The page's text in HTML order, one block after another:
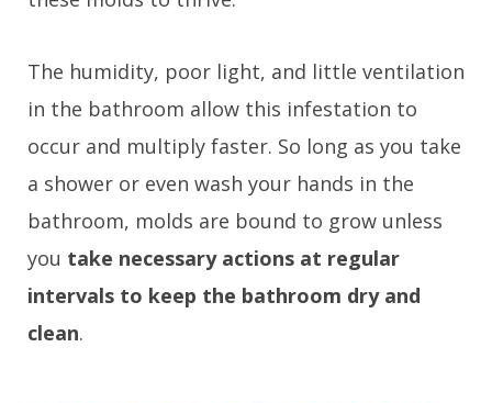
The humidity, poor light, and little ventilation
in the bathroom allow this infestation to
occur and multiply faster. So long as you take
a shower or even wash your hands in the
bathroom, molds are bound to grow unless
you take necessary actions at regular
intervals to keep the bathroom dry and
clean.